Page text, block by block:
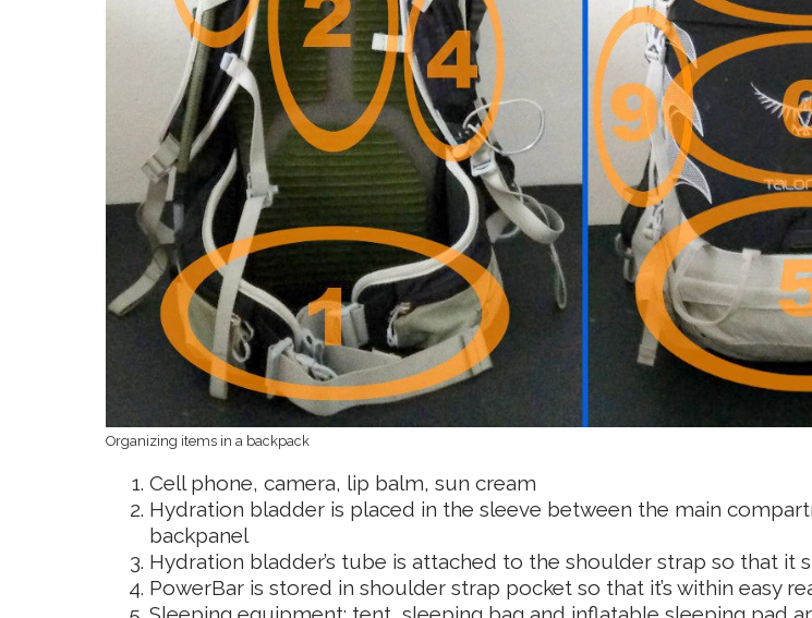
Organizing items in a backpack
Cell phone, camera, lip balm, sun cream
Hydration bladder is placed in the sleeve between the main
backpanel
Hydration bladder’s tube is attached to the shoulder strap so that it
PowerBar is stored in shoulder strap pocket so that it’s within easy